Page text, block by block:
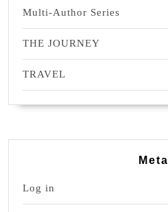
Multi-Author Series
THE JOURNEY
TRAVEL
Meta
Log in